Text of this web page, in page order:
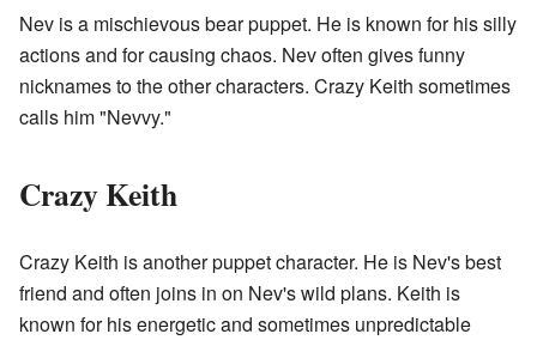
Nev is a mischievous bear puppet. He is known for his silly
actions and for causing chaos. Nev often gives funny
nicknames to the other characters. Crazy Keith sometimes
calls him "Nevvy."
Crazy Keith
Crazy Keith is another puppet character. He is Nev's best
friend and often joins in on Nev's wild plans. Keith is
known for his energetic and sometimes unpredictable